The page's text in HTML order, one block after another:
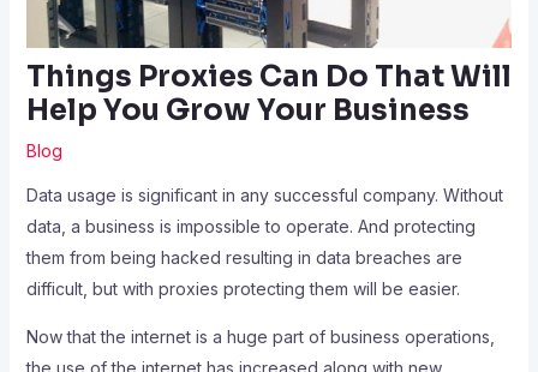
Things Proxies Can Do That Will
Help You Grow Your Business
Blog
Data usage is significant in any successful company. Without
data, a business is impossible to operate. And protecting
them from being hacked resulting in data breaches are
difficult, but with proxies protecting them will be easier.
Now that the internet is a huge part of business operations,